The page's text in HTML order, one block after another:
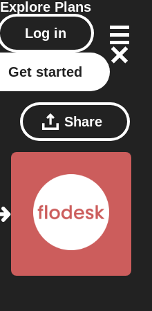
Explore Plans
Log in
Get started
Share